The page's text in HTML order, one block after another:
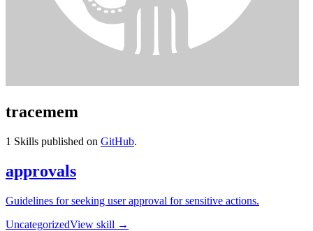
tracemem
1 Skills published on GitHub.
approvals
Guidelines for seeking user approval for sensitive actions.
UncategorizedView skill →